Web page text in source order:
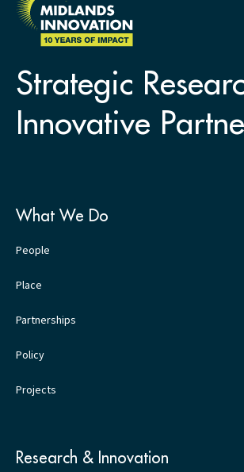
Strategic
Innovative
What We Do
People
Place
Partnerships
Policy
Projects
Research & Innovation